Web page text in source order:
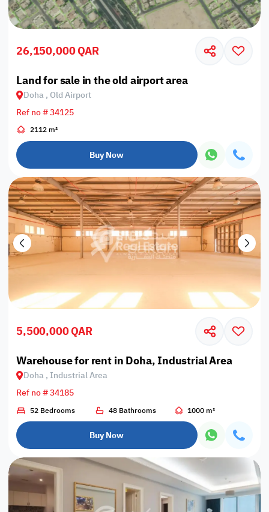
26,150,000 QAR
Land for sale in the old airport area
Doha , Old Airport
Ref no # 34125
2112 m²
Buy Now
5,500,000 QAR
Warehouse for rent in Doha, Industrial Area
Doha , Industrial Area
Ref no # 34185
52 Bedrooms 48 Bathrooms 1000 m²
Buy Now